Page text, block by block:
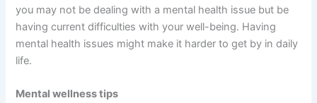
you may not be dealing with a mental health issue but be
having current difficulties with your well-being. Having
mental health issues might make it harder to get by in daily
life.
Mental wellness tips